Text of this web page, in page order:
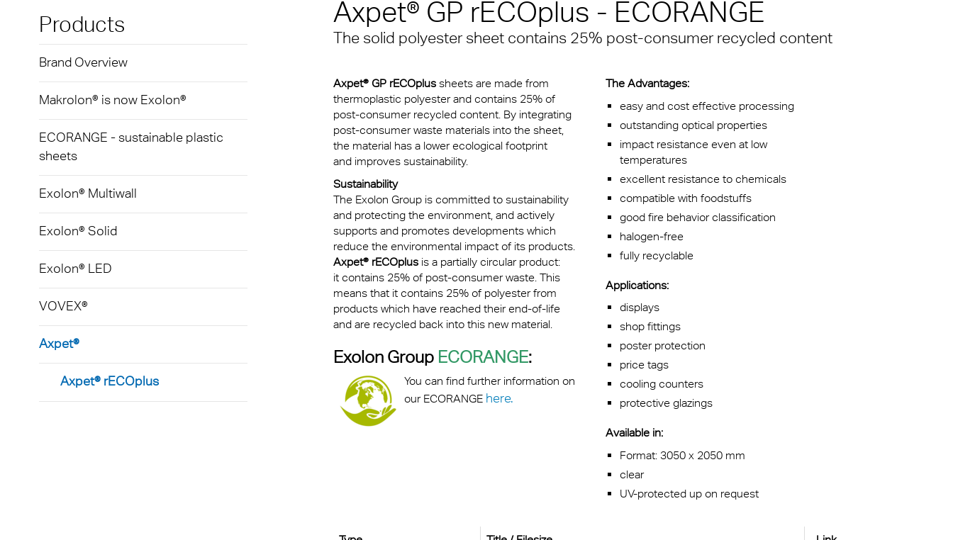
Multi UV no drop
FAQ Multiwall sheets
FR
Exolon® Optica - Optical
Titan
Exolon® LED
A380 aircraft hangar skylights
Stadium roofing – PGE Arena,
Gdańsk
Mass Transportation
Automotive
Noise Barrier
Technical Information
Terms & Conditions
Products
Brand Overview
Makrolon® is now Exolon®
ECORANGE - sustainable plastic
sheets
Exolon® Multiwall
Exolon® Solid
Exolon® LED
VOVEX®
Axpet®
Axpet® rECOplus
Axpet® GP rECOplus - ECORANGE
The solid polyester sheet contains 25% post-consumer recycled content
Axpet® GP rECOplussheets are made from
thermoplastic polyester and contains 25% of
post-consumer recycled content. By integrating
post-consumer waste materials into the sheet,
the material has a lower ecological footprint
and improves sustainability.
Sustainability
The Exolon Group is committed to sustainability
and protecting the environment, and actively
supports and promotes developments which
reduce the environmental impact of its products.
Axpet® rECOplusis a partially circular product:
it contains 25% of post-consumer waste. This
means that it contains 25% of polyester from
products which have reached their end-of-life
and are recycled back into this new material.
Exolon Group ECORANGE:
You can find further information on
our ECORANGE here.
The Advantages:
easy and cost effective processing
outstanding optical properties
impact resistance even at low
temperatures
excellent resistance to chemicals
compatible with foodstuffs
good fire behavior classification
halogen-free
fully recyclable
Applications:
displays
shop fittings
poster protection
price tags
cooling counters
protective glazings
Available in:
Format: 3050 x 2050 mm
clear
UV-protected up on request